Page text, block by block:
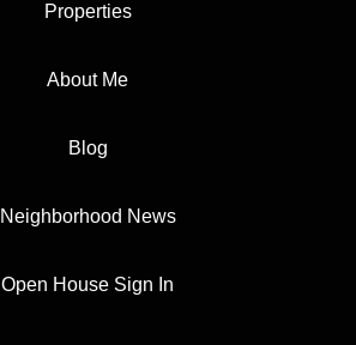
Properties
About Me
Blog
Neighborhood News
Open House Sign In